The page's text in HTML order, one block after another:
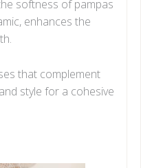
softness of pampas
enhances the
that complement
style for a cohesive